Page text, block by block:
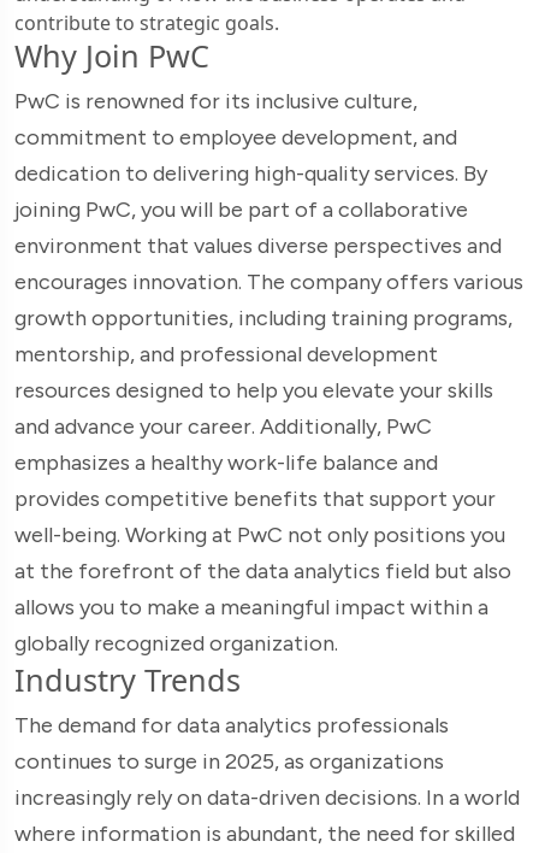
contribute to strategic goals.
Why Join PwC
PwC is renowned for its inclusive culture,
commitment to employee development, and
dedication to delivering high-quality services. By
joining PwC, you will be part of a collaborative
environment that values diverse perspectives and
encourages innovation. The company offers various
growth opportunities, including training programs,
mentorship, and professional development
resources designed to help you elevate your skills
and advance your career. Additionally, PwC
emphasizes a healthy work-life balance and
provides competitive benefits that support your
well-being. Working at PwC not only positions you
at the forefront of the data analytics field but also
allows you to make a meaningful impact within a
globally recognized organization.
Industry Trends
The demand for data analytics professionals
continues to surge in 2025, as organizations
increasingly rely on data-driven decisions. In a world
where information is abundant, the need for skilled